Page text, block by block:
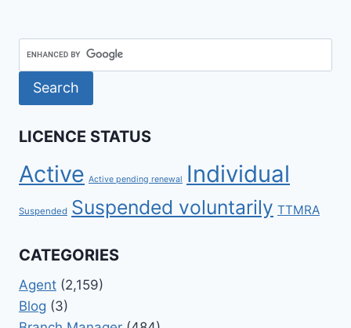
LICENCE STATUS
Active Active pending renewal Individual
Suspended Suspended voluntarily TTMRA
CATEGORIES
Agent (2,159)
Blog (3)